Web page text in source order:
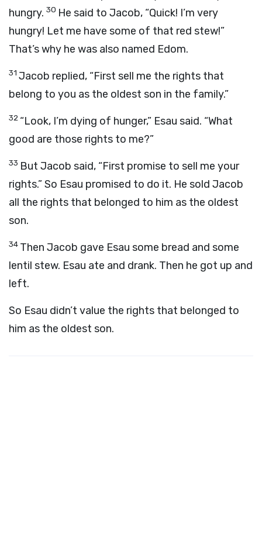
hungry. 30 He said to Jacob, “Quick! I’m very
hungry! Let me have some of that red stew!”
That’s why he was also named Edom.
31 Jacob replied, “First sell me the rights that
belong to you as the oldest son in the family.”
32 “Look, I’m dying of hunger,” Esau said. “What
good are those rights to me?”
33 But Jacob said, “First promise to sell me your
rights.” So Esau promised to do it. He sold Jacob
all the rights that belonged to him as the oldest
son.
34 Then Jacob gave Esau some bread and some
lentil stew. Esau ate and drank. Then he got up and
left.
So Esau didn’t value the rights that belonged to
him as the oldest son.